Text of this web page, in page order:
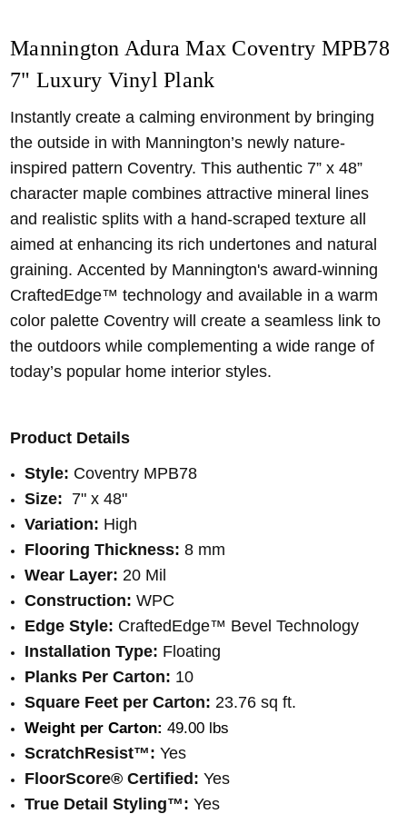
Mannington Adura Max Coventry MPB78
7" Luxury Vinyl Plank
Instantly create a calming environment by bringing
the outside in with Mannington’s newly nature-
inspired pattern Coventry. This authentic 7” x 48”
character maple combines attractive mineral lines
and realistic splits with a hand-scraped texture all
aimed at enhancing its rich undertones and natural
graining. Accented by Mannington's award-winning
CraftedEdge™ technology and available in a warm
color palette Coventry will create a seamless link to
the outdoors while complementing a wide range of
today’s popular home interior styles.
Product Details
Style: Coventry MPB78
Size: 7" x 48"
Variation: High
Flooring Thickness: 8 mm
Wear Layer: 20 Mil
Construction: WPC
Edge Style: CraftedEdge™ Bevel Technology
Installation Type: Floating
Planks Per Carton: 10
Square Feet per Carton: 23.76 sq ft.
Weight per Carton: 49.00 lbs
ScratchResist™: Yes
FloorScore® Certified: Yes
True Detail Styling™: Yes